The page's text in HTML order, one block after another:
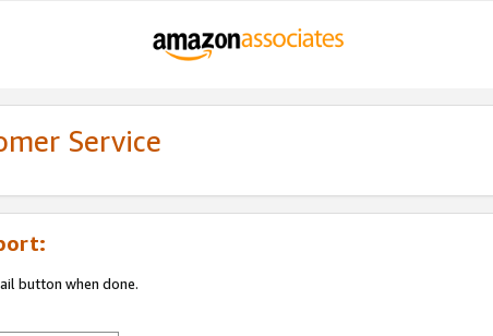
Service
button when done.